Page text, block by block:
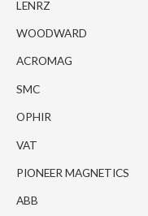
LENRZ
WOODWARD
ACROMAG
SMC
OPHIR
VAT
PIONEER MAGNETICS
ABB